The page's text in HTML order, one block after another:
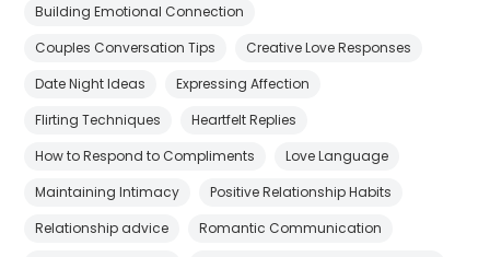
Building Emotional Connection
Couples Conversation Tips
Creative Love Responses
Date Night Ideas
Expressing Affection
Flirting Techniques
Heartfelt Replies
How to Respond to Compliments
Love Language
Maintaining Intimacy
Positive Relationship Habits
Relationship advice
Romantic Communication